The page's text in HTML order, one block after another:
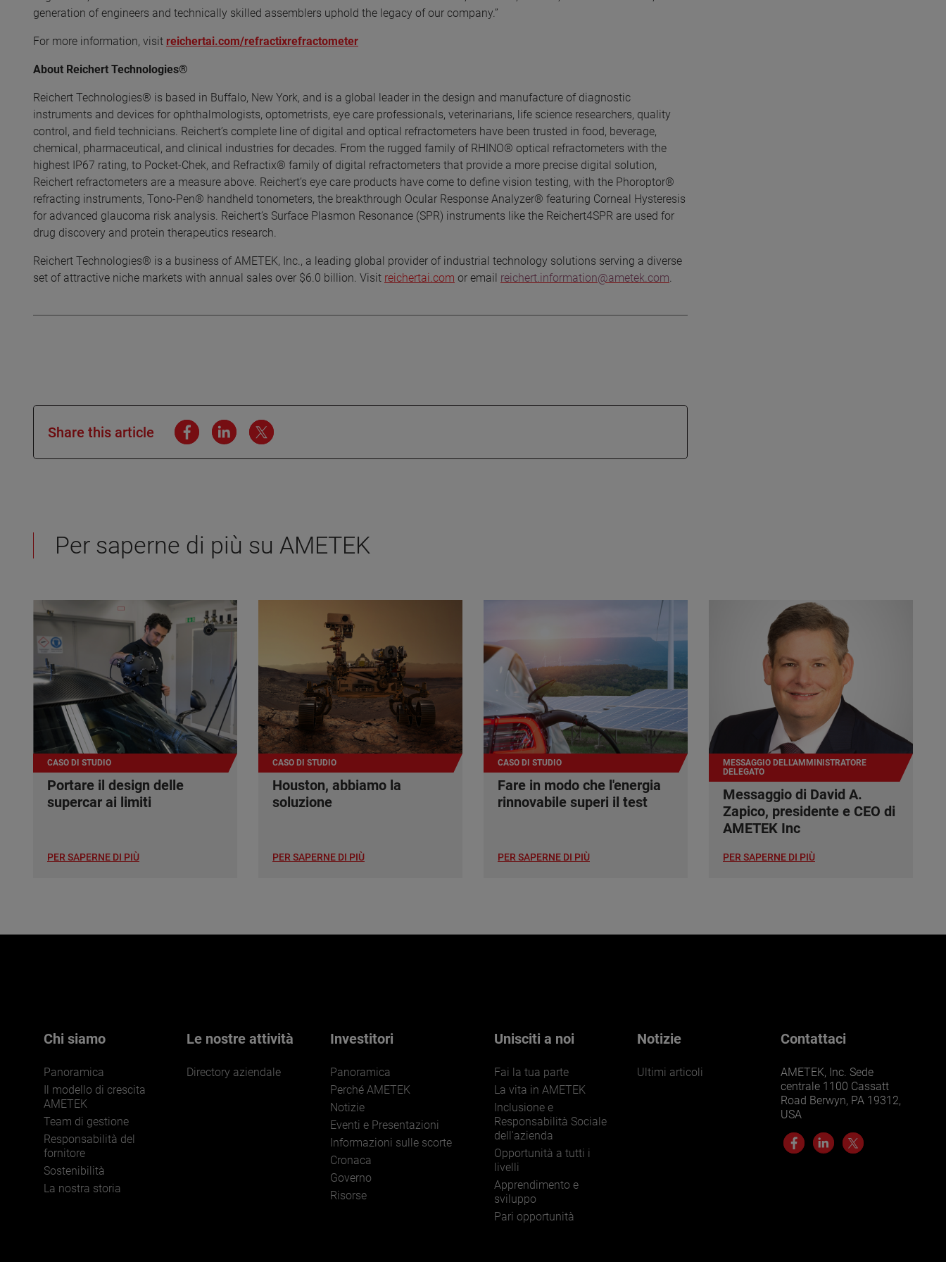
generation of engineers and technically skilled assemblers uphold the legacy of our company.”
For more information, visit reichertai.com/refractixrefractometer
About Reichert Technologies®
Reichert Technologies® is based in Buffalo, New York, and is a global leader in the design and manufacture of diagnostic
instruments and devices for ophthalmologists, optometrists, eye care professionals, veterinarians, life science researchers, quality
control, and field technicians. Reichert’s complete line of digital and optical refractometers have been trusted in food, beverage,
chemical, pharmaceutical, and clinical industries for decades. From the rugged family of RHINO® optical refractometers with the
highest IP67 rating, to Pocket-Chek, and Refractix® family of digital refractometers that provide a more precise digital solution,
Reichert refractometers are a measure above. Reichert’s eye care products have come to define vision testing, with the Phoroptor®
refracting instruments, Tono-Pen® handheld tonometers, the breakthrough Ocular Response Analyzer® featuring Corneal Hysteresis
for advanced glaucoma risk analysis. Reichert’s Surface Plasmon Resonance (SPR) instruments like the Reichert4SPR are used for
drug discovery and protein therapeutics research.
Reichert Technologies® is a business of AMETEK, Inc., a leading global provider of industrial technology solutions serving a diverse
set of attractive niche markets with annual sales over $6.0 billion. Visit reichertai.com or email reichert.information@ametek.com.
Share this article
Per saperne di più su AMETEK
CASO DI STUDIO
Portare il design delle
supercar ai limiti
PER SAPERNE DI PIÙ
CASO DI STUDIO
Houston, abbiamo la
soluzione
PER SAPERNE DI PIÙ
CASO DI STUDIO
Fare in modo che l'energia
rinnovabile superi il test
PER SAPERNE DI PIÙ
MESSAGGIO DELL'AMMINISTRATORE
DELEGATO
Messaggio di David A.
Zapico, presidente e CEO di
AMETEK Inc
PER SAPERNE DI PIÙ
Chi siamo
Panoramica
Il modello di crescita
AMETEK
Team di gestione
Responsabilità del
fornitore
Sostenibilità
La nostra storia
Le nostre attività
Directory aziendale
Investitori
Panoramica
Perché AMETEK
Notizie
Eventi e Presentazioni
Informazioni sulle scorte
Cronaca
Governo
Risorse
Unisciti a noi
Fai la tua parte
La vita in AMETEK
Inclusione e
Responsabilità Sociale
dell'azienda
Opportunità a tutti i
livelli
Apprendimento e
sviluppo
Pari opportunità
Notizie
Ultimi articoli
Contattaci
AMETEK, Inc. Sede
centrale 1100 Cassatt
Road Berwyn, PA 19312,
USA